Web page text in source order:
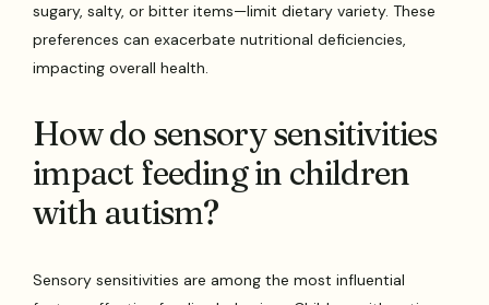
sugary, salty, or bitter items—limit dietary variety. These
preferences can exacerbate nutritional deficiencies,
impacting overall health.
How do sensory sensitivities
impact feeding in children
with autism?
Sensory sensitivities are among the most influential